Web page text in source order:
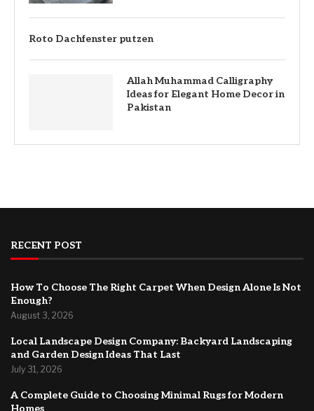
Roto Dachfenster putzen
Allah Muhammad Calligraphy
Ideas for Elegant Home Decor in
Pakistan
RECENT POST
How To Choose The Right Carpet When Design Alone Is Not
Enough?
August 3, 2026
Local Landscape Design Company: Backyard Landscaping
and Garden Design Ideas That Last
July 31, 2026
A Complete Guide to Choosing Minimal Rugs for Modern
Homes